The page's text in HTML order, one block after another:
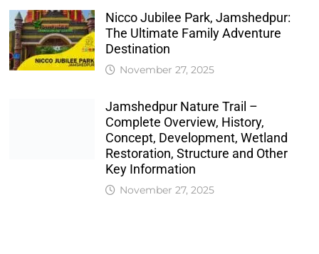
Nicco Jubilee Park, Jamshedpur:
The Ultimate Family Adventure
Destination
November 27, 2025
Jamshedpur Nature Trail –
Complete Overview, History,
Concept, Development, Wetland
Restoration, Structure and Other
Key Information
November 27, 2025